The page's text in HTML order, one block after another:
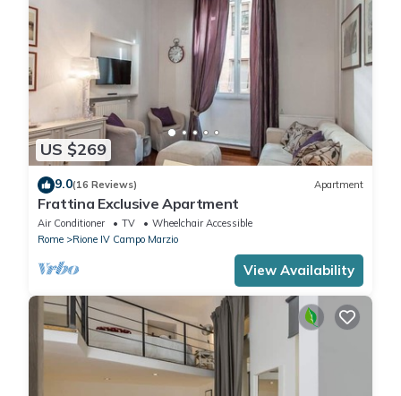
US $269
9.0(16 Reviews) Apartment
Frattina Exclusive Apartment
Air Conditioner TV
Wheelchair Accessible
Rome
Rione IV Campo Marzio
View Availability